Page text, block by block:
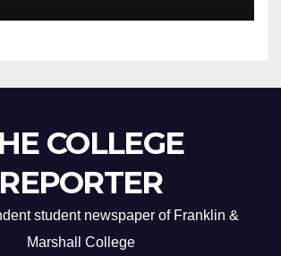
COLLEGE
REPORTER
student newspaper of Franklin &
Marshall College